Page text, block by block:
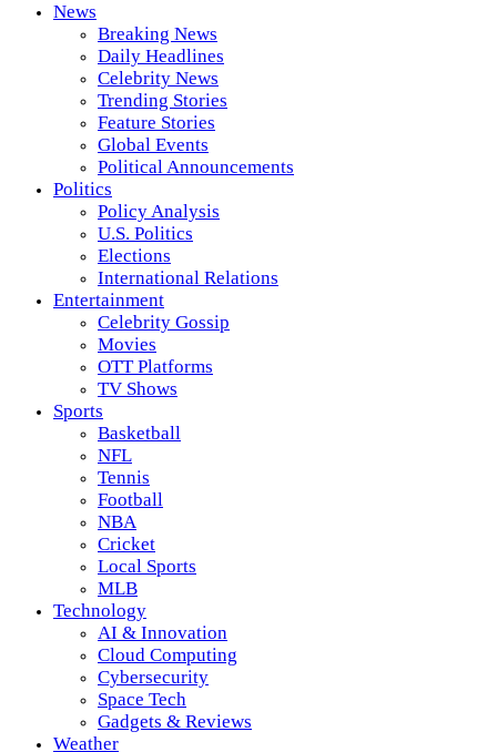
News
Breaking News
Daily Headlines
Celebrity News
Trending Stories
Feature Stories
Global Events
Political Announcements
Politics
Policy Analysis
U.S. Politics
Elections
International Relations
Entertainment
Celebrity Gossip
Movies
OTT Platforms
TV Shows
Sports
Basketball
NFL
Tennis
Football
NBA
Cricket
Local Sports
MLB
Technology
AI & Innovation
Cloud Computing
Cybersecurity
Space Tech
Gadgets & Reviews
Weather